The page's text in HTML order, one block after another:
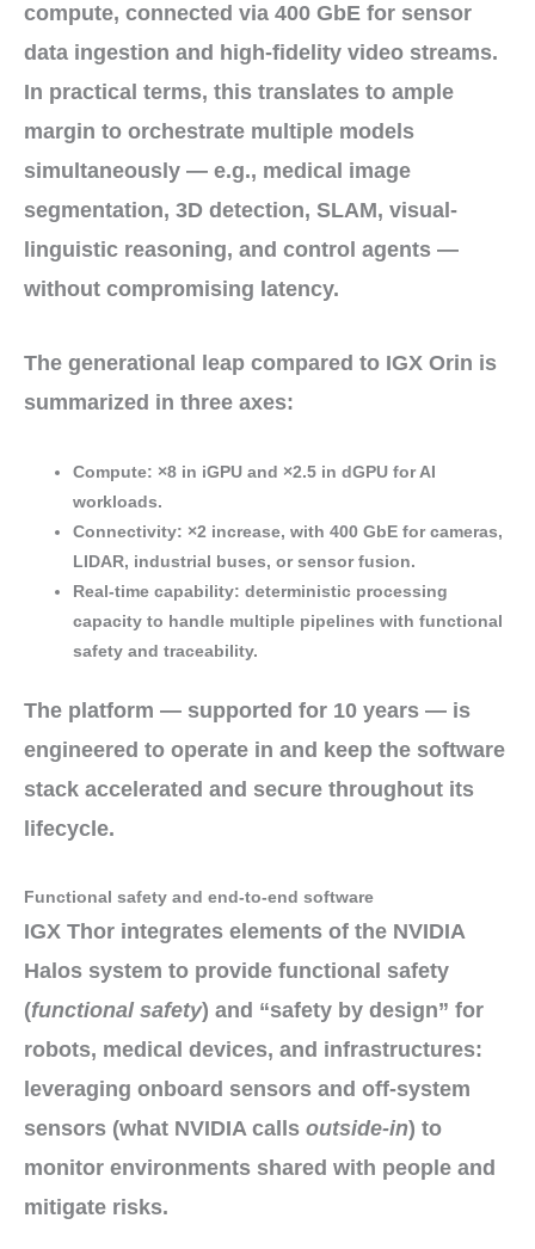
compute, connected via 400 GbE for sensor
data ingestion and high-fidelity video streams.
In practical terms, this translates to ample
margin to orchestrate multiple models
simultaneously — e.g., medical image
segmentation, 3D detection, SLAM, visual-
linguistic reasoning, and control agents —
without compromising latency.
The generational leap compared to IGX Orin is
summarized in three axes:
Compute: ×8 in iGPU and ×2.5 in dGPU for AI
workloads.
Connectivity: ×2 increase, with400 GbE for cameras,
LIDAR, industrial buses, or sensor fusion.
Real-time capability: deterministic processing
capacity to handle multiple pipelines withfunctional
safety and traceability.
The platform — supported for 10 years — is
engineered to operate in and keep the software
stack accelerated and secure throughout its
lifecycle.
Functional safety and end-to-end software
IGX Thor integrates elements of the NVIDIA
Halos system to provide functional safety
(functional safety) and “safety by design” for
robots, medical devices, and infrastructures:
leveraging onboard sensors and off-system
sensors (what NVIDIA calls outside-in) to
monitor environments shared with people and
mitigate risks.